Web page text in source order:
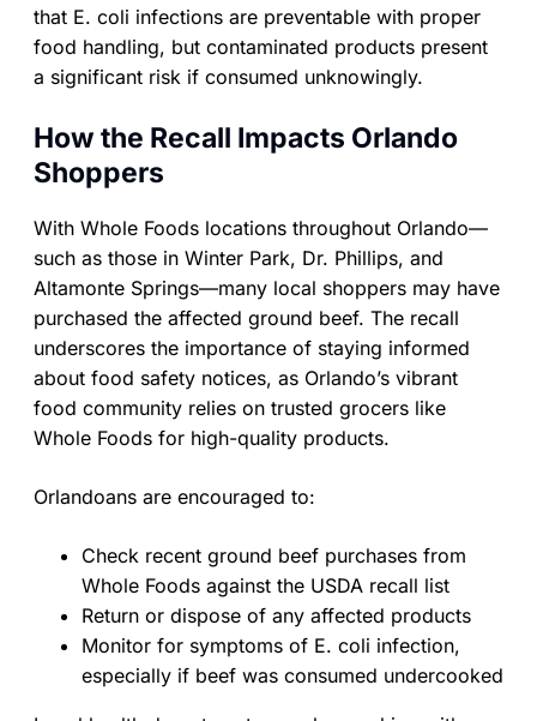
that E. coli infections are preventable with proper
food handling, but contaminated products present
a significant risk if consumed unknowingly.
How the Recall Impacts Orlando
Shoppers
With Whole Foods locations throughout Orlando—
such as those in Winter Park, Dr. Phillips, and
Altamonte Springs—many local shoppers may have
purchased the affected ground beef. The recall
underscores the importance of staying informed
about food safety notices, as Orlando’s vibrant
food community relies on trusted grocers like
Whole Foods for high-quality products.
Orlandoans are encouraged to:
Check recent ground beef purchases from
Whole Foods against the USDA recall list
Return or dispose of any affected products
Monitor for symptoms of E. coli infection,
especially if beef was consumed undercooked